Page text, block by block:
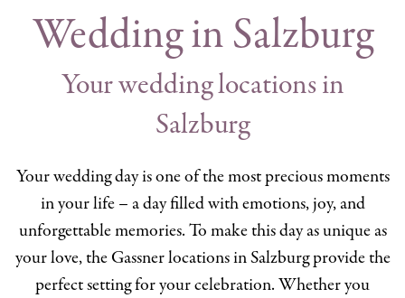
Wedding in Salzburg
Your wedding locations in
Salzburg
Your wedding day is one of the most precious moments
in your life – a day filled with emotions, joy, and
unforgettable memories. To make this day as unique as
your love, the Gassner locations in Salzburg provide the
perfect setting for your celebration. Whether you